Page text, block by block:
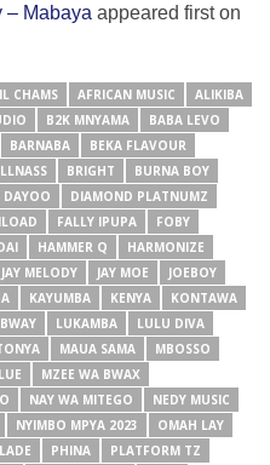
– Mabaya appeared first on
CHAMS AFRICAN MUSIC
ALIKIBA
B2K MNYAMA
BABA LEVO
BARNABA
BEKA FLAVOUR
BRIGHT
BURNA BOY
DAYOO
DIAMOND PLATNUMZ
FALLY IPUPA
FOBY
HAMMER Q
HARMONIZE
JAY MELODY JAY MOE
JOEBOY
KAYUMBA KENYA
KONTAWA
LUKAMBA
LULU DIVA
MAUA SAMA
MBOSSO
MZEE WA BWAX
NAY WA MITEGO
NEDY MUSIC
NYIMBO MPYA 2023
OMAH LAY
PHINA
PLATFORM TZ